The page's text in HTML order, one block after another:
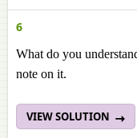
6
What do you
note on it.
VIEW SOLUTION